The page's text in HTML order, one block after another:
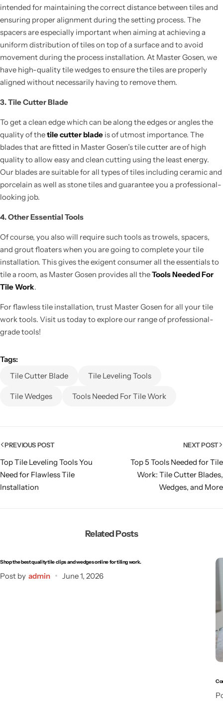
intended for maintaining the correct distance between tiles and
ensuring proper alignment during the setting process. The
spacers are especially important when aiming at achieving a
uniform distribution of tiles on top of a surface and to avoid
movement during the process installation. At Master Gosen, we
have high-quality tile wedges to ensure the tiles are properly
aligned without necessarily having to remove them.
3. Tile Cutter Blade
To get a clean edge which can be along the edges or angles the
quality of thetile cutter blade is of utmost importance. The
blades that are fitted in Master Gosen’s tile cutter are of high
quality to allow easy and clean cutting using the least energy.
Our blades are suitable for all types of tiles including ceramic and
porcelain as well as stone tiles and guarantee you a professional-
looking job.
4. Other Essential Tools
Of course, you also will require such toolsas trowels, spacers,
and grout floaters when you are going to complete your tile
installation. This givesthe exigent consumer all the essentials to
tile a room, as Master Gosen provides all theTools Needed For
Tile Work.
For flawless tile installation, trust Master Gosen for all your tile
work tools. Visit us today to explore our range of professional-
grade tools!
Tags:
Tile Cutter Blade
Tile Leveling Tools
Tile Wedges Tools Needed For Tile Work
PREVIOUS POST
Top Tile Leveling Tools You
Need for Flawless Tile
Installation
NEXT POST
Top 5 Tools Needed for Tile
Work: Tile Cutter Blades,
Wedges, and More
Related Posts
Shop the best quality tile clips and wedges online for tiling work.
Post by admin June 1, 2026